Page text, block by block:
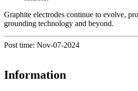
Graphite electrodes continue to evolve,
grounding technology and beyond.
Post time: Nov-07-2024
Information